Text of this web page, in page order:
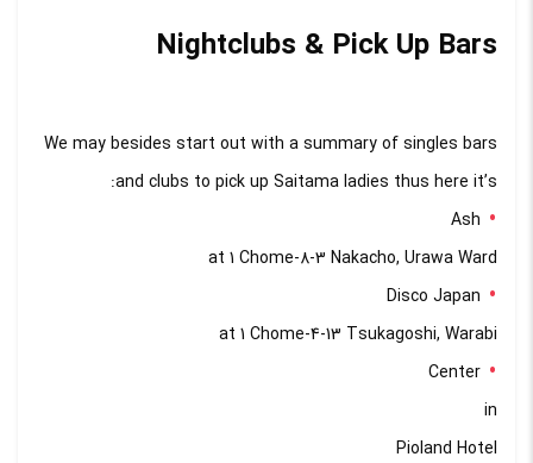
Nightclubs & Pick Up Bars
We may besides start out with a summary of singles bars
and clubs to pick up Saitama ladies thus here it’s:
Ash
at 1 Chome-8-3 Nakacho, Urawa Ward
Disco Japan
at 1 Chome-4-13 Tsukagoshi, Warabi
Center
in
Pioland Hotel